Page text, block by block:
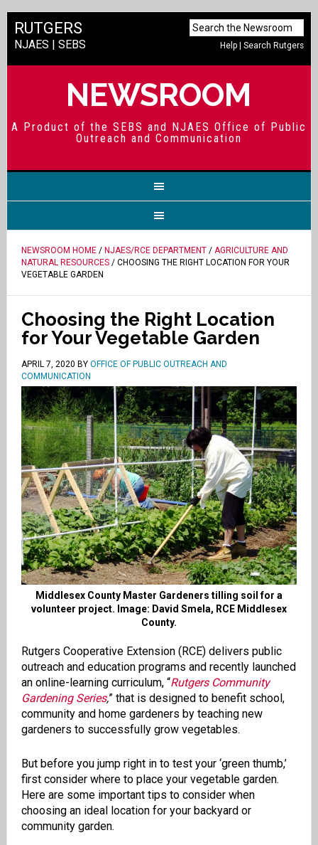
Help |Search Rutgers
RUTGERS
NJAES | SEBS
NEWSROOM
A Product of the SEBS and NJAES Office of Public
Outreach and Communication
NEWSROOM HOME/ NJAES/RCE DEPARTMENT/ AGRICULTURE AND
NATURAL RESOURCES/ CHOOSING THE RIGHT LOCATION FOR YOUR
VEGETABLE GARDEN
Choosing the Right Location
for Your Vegetable Garden
APRIL 7, 2020 BY OFFICE OF PUBLIC OUTREACH AND
COMMUNICATION
Middlesex County Master Gardeners tilling soil for a
volunteer project. Image: David Smela, RCE Middlesex
County.
Rutgers Cooperative Extension (RCE) delivers public
outreach and education programs and recently launched
an online-learning curriculum, “Rutgers Community
Gardening Series,” that is designed to benefit school,
community and home gardeners by teaching new
gardeners to successfully grow vegetables.
But before you jump right in to test your ‘green thumb,’
first consider where to place your vegetable garden.
Here are some important tips to consider when
choosing an ideal location for your backyard or
community garden.